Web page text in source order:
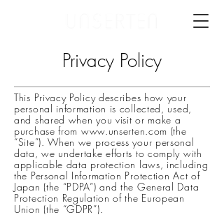
Privacy Policy
This Privacy Policy describes how your
personal information is collected, used,
and shared when you visit or make a
purchase from www.unserten.com (the
“Site”). When we process your personal
data, we undertake efforts to comply with
applicable data protection laws, including
the Personal Information Protection Act of
Japan (the “PDPA”) and the General Data
Protection Regulation of the European
Union (the “GDPR”).